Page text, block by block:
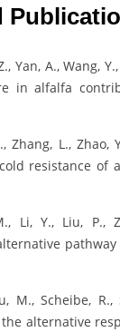
Yan, A., Wang,
in alfalfa
Zhang, L.,
resistance of
Li, Y., Liu, P.,
M., Scheibe, R.,
alternative